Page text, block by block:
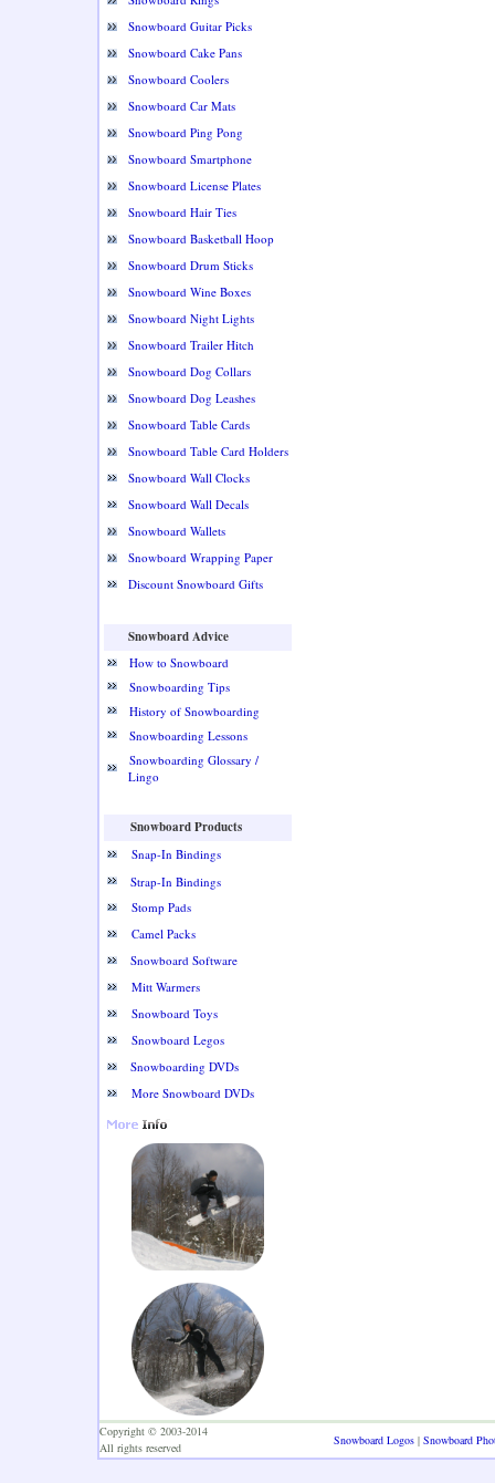
Snowboard Guitar Picks
Snowboard Cake Pans
Snowboard Coolers
Snowboard Car Mats
Snowboard Ping Pong
Snowboard Smartphone
Snowboard License Plates
Snowboard Hair Ties
Snowboard Basketball Hoop
Snowboard Drum Sticks
Snowboard Wine Boxes
Snowboard Night Lights
Snowboard Trailer Hitch
Snowboard Dog Collars
Snowboard Dog Leashes
Snowboard Table Cards
Snowboard Table Card Holders
Snowboard Wall Clocks
Snowboard Wall Decals
Snowboard Wallets
Snowboard Wrapping Paper
Discount Snowboard Gifts
Snowboard Advice
How to Snowboard
Snowboarding Tips
History of Snowboarding
Snowboarding Lessons
Snowboarding Glossary /
Lingo
Snowboard Products
Snap-In Bindings
Strap-In Bindings
Stomp Pads
Camel Packs
Snowboard Software
Mitt Warmers
Snowboard Toys
Snowboard Legos
Snowboarding DVDs
More Snowboard DVDs
Copyright © 2003-2014
All rights reserved
Snowboard Logos | Snowboard